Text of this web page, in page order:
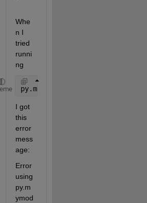
Whe
n I
tried
runni
ng
py.mymod.search({
I got
this
error
mess
age:
Error
using
py.m
ymod